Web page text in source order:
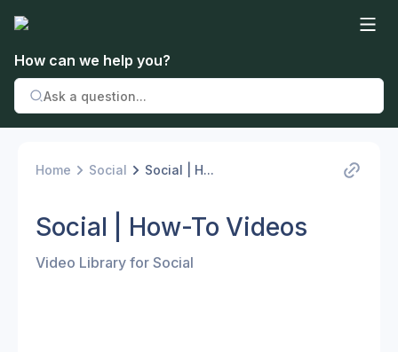
How can we help you?
Home Social Social | H...
Social | How-To Videos
Video Library for Social